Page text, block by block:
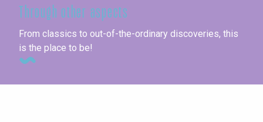
Through other aspects
From classics to out-of-the-ordinary discoveries, this
is the place to be!